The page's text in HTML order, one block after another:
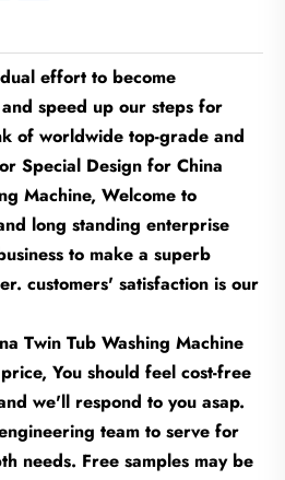
effort to become
speed up our steps for
of worldwide top-grade and
Special Design for China
Machine, Welcome to
long standing enterprise
to make a superb
customers' satisfaction is our
Twin Tub Washing Machine
You should feel cost-free
we'll respond to you asap.
team to serve for
needs. Free samples may be